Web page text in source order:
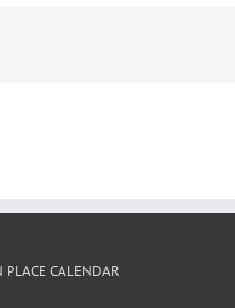
PLACE CALENDAR